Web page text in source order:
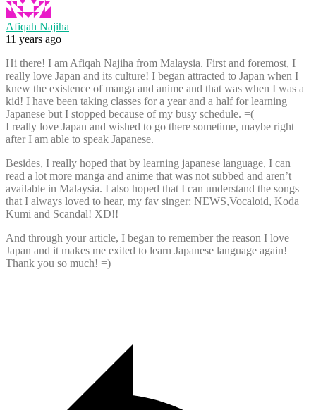
Afiqah Najiha
11 years ago
Hi there! I am Afiqah Najiha from Malaysia. First and foremost, I
really love Japan and its culture! I began attracted to Japan when I
knew the existence of manga and anime and that was when I was a
kid! I have been taking classes for a year and a half for learning
Japanese but I stopped because of my busy schedule. =(
I really love Japan and wished to go there sometime, maybe right
after I am able to speak Japanese.
Besides, I really hoped that by learning japanese language, I can
read a lot more manga and anime that was not subbed and aren’t
available in Malaysia. I also hoped that I can understand the songs
that I always loved to hear, my fav singer: NEWS,Vocaloid, Koda
Kumi and Scandal! XD!!
And through your article, I began to remember the reason I love
Japan and it makes me exited to learn Japanese language again!
Thank you so much! =)